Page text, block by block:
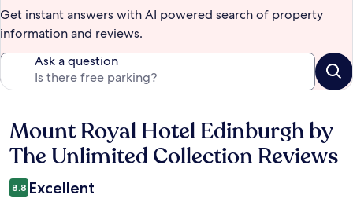
Get instant answers with AI powered search of property
information and reviews.
Ask a question
Reviews
Mount Royal Hotel Edinburgh by
The Unlimited Collection Reviews
8.8 Excellent